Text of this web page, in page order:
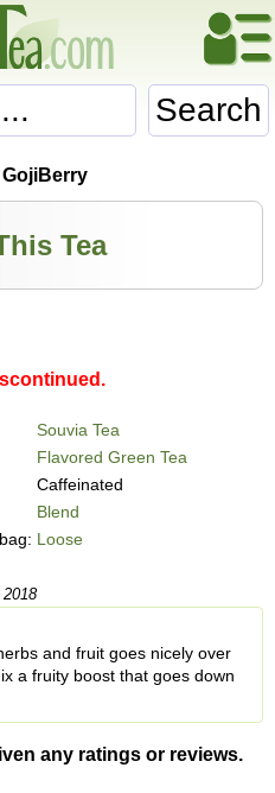
Search
GojiBerry
Tea
Souvia Tea
Flavored Green Tea
Caffeinated
Blend
Loose
and fruit goes nicely over
a fruity boost that goes down
any ratings or reviews.